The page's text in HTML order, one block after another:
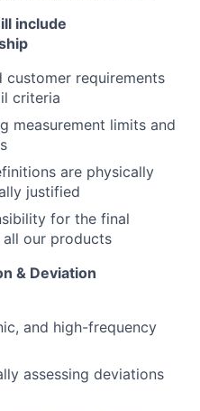
include
requirements
criteria
measurement limits and
are physically
justified
for the final
our products
& Deviation
and high-frequency
assessing deviations